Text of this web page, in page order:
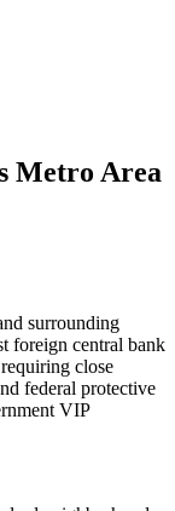
Metro Area
surrounding
foreign central bank
close
federal protective
VIP